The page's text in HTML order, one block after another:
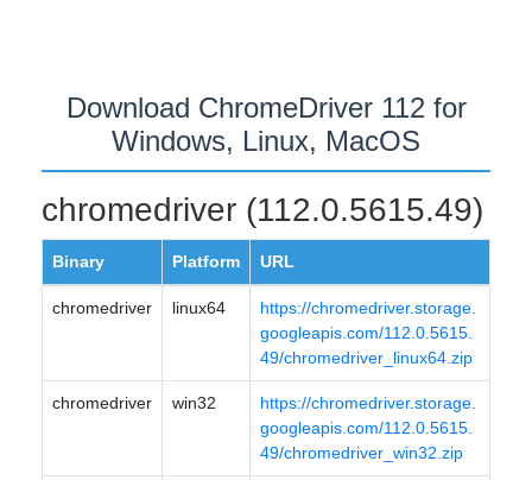
Download ChromeDriver 112 for
Windows, Linux, MacOS
chromedriver (112.0.5615.49)
Binary Platform URL
chromedriver linux64
https://chromedriver.storage.
googleapis.com/112.0.5615.
49/chromedriver_linux64.zip
chromedriver win32
https://chromedriver.storage.
googleapis.com/112.0.5615.
49/chromedriver_win32.zip